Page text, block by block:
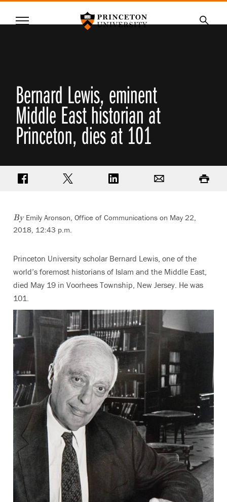
SKIP
Menu
Bernard Lewis, eminent
Middle East historian at
Princeton, dies at 101
Share on FacebookShare on TwitterShare on LinkedIn Print
By Emily Aronson, Office of Communications on May 22,
2018, 12:43 p.m.
Princeton University scholar Bernard Lewis, one of the
world’s foremost historians of Islam and the Middle East,
died May 19 in Voorhees Township, New Jersey. He was
101.